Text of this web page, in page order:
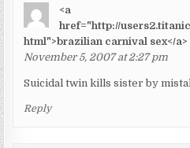
<a
href="http://
html">brazilian carnival sex</a>
November 5, 2007 at 2:27 pm
Suicidal twin kills sister by
Reply